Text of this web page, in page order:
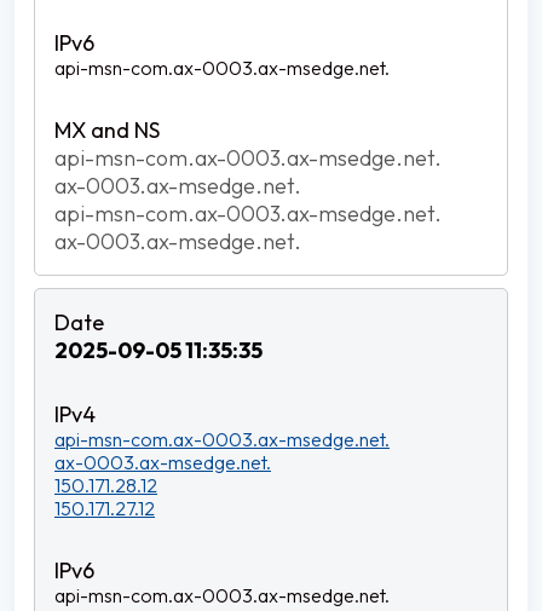
api-msn-com.ax-0003.ax-msedge.net.
api-msn-com.ax-0003.ax-msedge.net.
ax-0003.ax-msedge.net.
api-msn-com.ax-0003.ax-msedge.net.
ax-0003.ax-msedge.net.
2025-09-05 11:35:35
api-msn-com.ax-0003.ax-msedge.net.
ax-0003.ax-msedge.net.
150.171.28.12
150.171.27.12
api-msn-com.ax-0003.ax-msedge.net.